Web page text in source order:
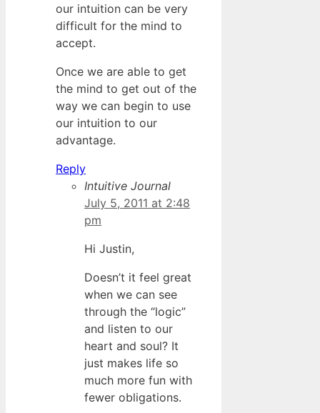
our intuition can be very
difficult for the mind to
accept.
Once we are able to get
the mind to get out of the
way we can begin to use
our intuition to our
advantage.
Reply
Intuitive Journal
July 5, 2011 at 2:48
pm
Hi Justin,
Doesn’t it feel great
when we can see
through the “logic”
and listen to our
heart and soul? It
just makes life so
much more fun with
fewer obligations.